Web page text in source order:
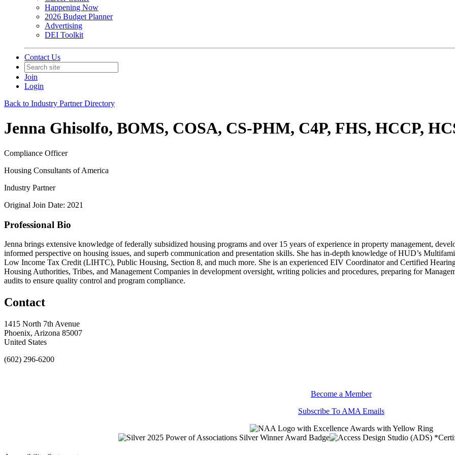
Happening Now
2026 Budget Planner
Advertising
DEI Toolkit
Contact Us
Join
Login
Back to Industry Partner Directory
Jenna Ghisolfo, BOMS, COSA, CS-PHM, C4P, FHS, HCCP,
Compliance Officer
Housing Consultants of America
Industry Partner
Original Join Date: 2021
Professional Bio
Jenna brings extensive knowledge of federally subsidized housing programs and over 15 years of experience in property management,
informed perspective on housing issues, and superb communication and presentation skills. She has in-depth knowledge of HUD’s
Low Income Tax Credit (LIHTC), Public Housing, Section 8, and much more. She is an experienced EIV Coordinator and Certified
Housing Authorities, Tribes, and Management Companies in development oversight, writing policies and procedures, preparing for
audits to ensure quality control and program compliance.
Contact
1415 North 7th Avenue
Phoenix, Arizona 85007
United States
(602) 296-6200
Become a Member
Subscribe To AMA Emails